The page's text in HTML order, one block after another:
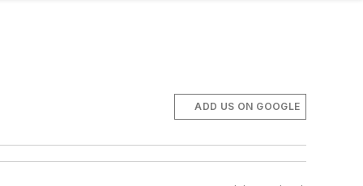
ADD US ON GOOGLE